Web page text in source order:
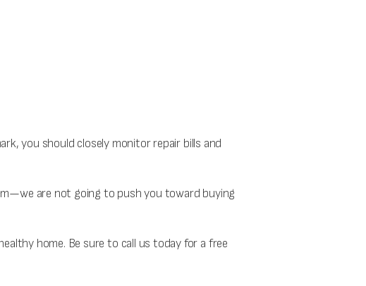
you should closely monitor repair bills and
are not going to push you toward buying
home. Be sure to call us today for a free